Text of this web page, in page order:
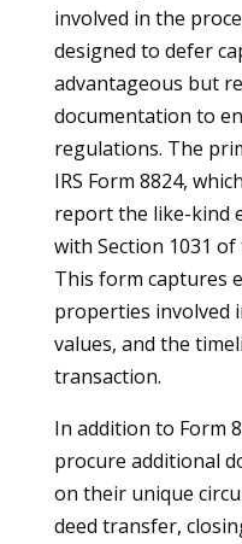
involved in the
designed to defer
advantageous but
documentation to
regulations. The
IRS Form 8824,
report the like-kind
with Section 1031
This form captures
properties involved
values, and the
transaction.
In addition to Form
procure additional
on their unique
deed transfer,